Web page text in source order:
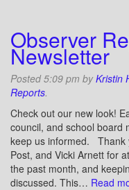
Observer
Newsletter
Posted5:09 pm byKristin
Reports.
Check out our new look!
council, and school board
keep us informed. Thank
Post, and Vicki Arnett for
the past month, and
discussed. This… Read